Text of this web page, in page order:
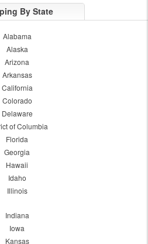
By State
Alabama
Alaska
Arizona
Arkansas
California
Colorado
Delaware
of Columbia
Florida
Georgia
Hawaii
Idaho
Illinois
Indiana
Iowa
Kansas